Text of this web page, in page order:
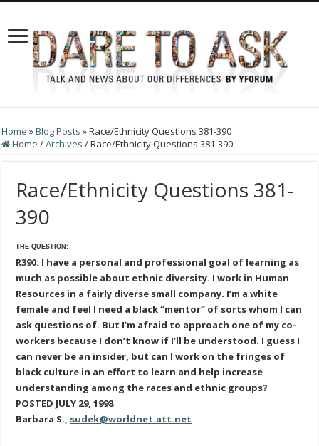
Home »Blog Posts »Race/Ethnicity Questions 381-390
Home /Archives /Race/Ethnicity Questions 381-390
Race/Ethnicity Questions 381-
390
THE QUESTION:
R390: I have a personal and professional goal of learning as
much as possible about ethnic diversity. I work in Human
Resources in a fairly diverse small company. I’m a white
female and feel I need a black “mentor” of sorts whom I can
ask questions of. But I’m afraid to approach one of my co-
workers because I don’t know if I’ll be understood. I guess I
can never be an insider, but can I work on the fringes of
black culture in an effort to learn and help increase
understanding among the races and ethnic groups?
POSTED JULY 29, 1998
Barbara S., sudek@worldnet.att.net